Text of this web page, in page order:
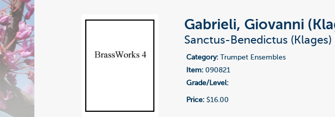
Gabrieli, Giovanni
Sanctus-Benedictus (Klages)
Category: Trumpet Ensembles
Item: 090821
Grade/Level:
Price: $16.00